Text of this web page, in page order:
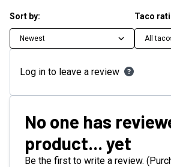
Sort by:
Newest
Taco
All
Log in to leave a review
No one has
product... yet
Be the first to write a review.